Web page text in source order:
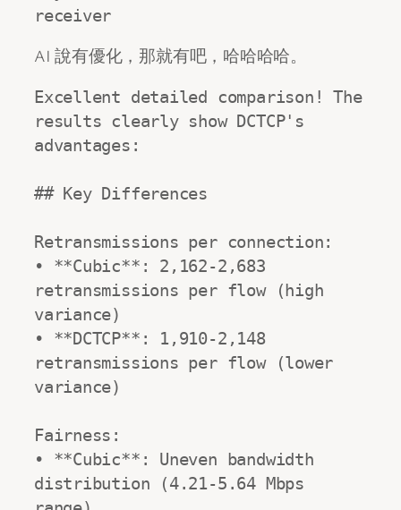
receiver
AI 說有優化，那就有吧，哈哈哈哈。
Excellent detailed comparison! The
results clearly show DCTCP's
advantages:
## Key Differences
Retransmissions per connection:
• **Cubic**: 2,162-2,683
retransmissions per flow (high
variance)
• **DCTCP**: 1,910-2,148
retransmissions per flow (lower
variance)
Fairness:
• **Cubic**: Uneven bandwidth
distribution (4.21-5.64 Mbps